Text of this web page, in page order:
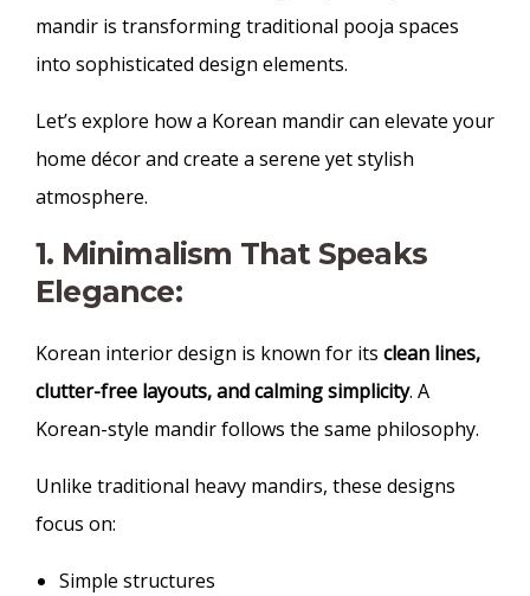
mandir is transforming traditional pooja spaces
into sophisticated design elements.
Let’s explore how a Korean mandir can elevate your
home décor and create a serene yet stylish
atmosphere.
1. Minimalism That Speaks
Elegance:
Korean interior design is known for its clean lines,
clutter-free layouts, and calming simplicity. A
Korean-style mandir follows the same philosophy.
Unlike traditional heavy mandirs, these designs
focus on:
Simple structures